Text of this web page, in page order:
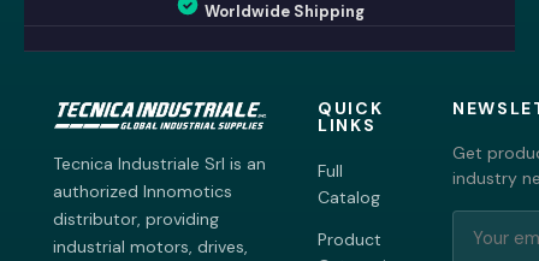
Worldwide Shipping
Tecnica Industriale Srl is an
authorized Innomotics
distributor, providing
industrial motors, drives,
QUICK
LINKS
Full
Catalog
Product
Get
industry